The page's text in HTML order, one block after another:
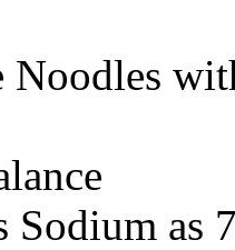
Noodles
Sodium as